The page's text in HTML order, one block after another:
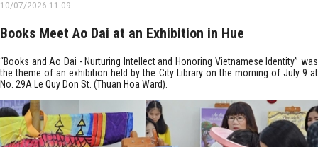
10/07/2026 11:09
Books Meet Ao Dai at an Exhibition in Hue
“Books and Ao Dai - Nurturing Intellect and Honoring Vietnamese Identity” was
the theme of an exhibition held by the City Library on the morning of July 9 at
No. 29A Le Quy Don St. (Thuan Hoa Ward).